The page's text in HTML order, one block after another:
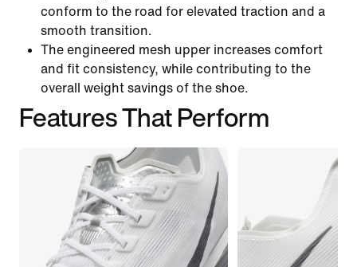
conform to the road for elevated traction and a
smooth transition.
The engineered mesh upper increases comfort
and fit consistency, while contributing to the
overall weight savings of the shoe.
Features That Perform